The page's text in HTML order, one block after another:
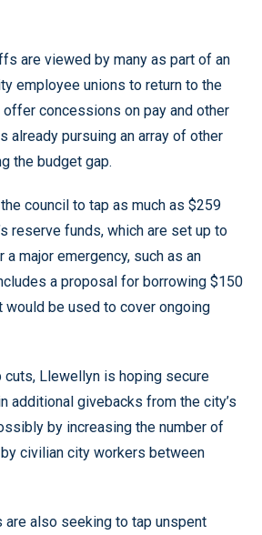
are viewed by many as part of an
employee unions to return to the
offer concessions on pay and other
already pursuing an array of other
the budget gap.
council to tap as much as $259
reserve funds, which are set up to
major emergency, such as an
a proposal for borrowing $150
be used to cover ongoing
cuts, Llewellyn is hoping secure
additional givebacks from the city’s
by increasing the number of
civilian city workers between
are also seeking to tap unspent